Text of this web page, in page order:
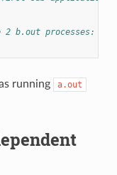
b.out processes:
running a.out